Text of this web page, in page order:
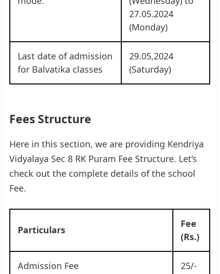
27.05.2024
(Monday)
Last date of admission
for Balvatika classes
29.05,2024
(Saturday)
Fees Structure
Here in this section, we are providing Kendriya
Vidyalaya Sec 8 RK Puram Fee Structure. Let’s
check out the complete details of the school
Fee.
Particulars
Fee
(Rs.)
Admission Fee 25/-